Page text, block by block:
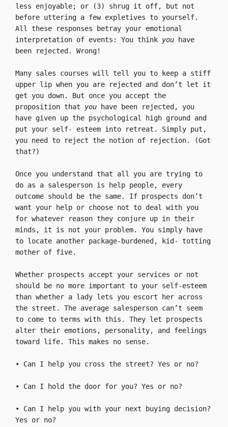
less enjoyable; or (3) shrug it off, but not
before uttering a few expletives to yourself.
All these responses betray your emotional
interpretation of events: You think you
have
been rejected. Wrong!
Many sales courses will tell you to keep a stiff
upper lip when you are rejected and don’t let it
get you down. But once you accept the
proposition that you
have been rejected, you
have given up the psychological high ground and
put your self- esteem into retreat. Simply put,
you need to reject the notion of rejection. (Got
that?)
Once you understand that all you are trying to
do as a salesperson is help people, every
outcome should be the same. If prospects don’t
want your help or choose not to deal with you
for whatever reason they conjure up in their
minds, it is not your problem. You simply have
to locate another package-burdened, kid- totting
mother of five.
Whether prospects accept your services or not
should be no more important to your self-esteem
than whether a lady lets you escort her across
the street. The average salesperson can’t seem
to come to terms with this. They let prospects
alter their emotions, personality, and feelings
toward life. This makes no sense.
• Can I help you cross the street? Yes or no?
• Can I hold the door for you? Yes or no?
• Can I help you with your next buying decision?
Yes or no?